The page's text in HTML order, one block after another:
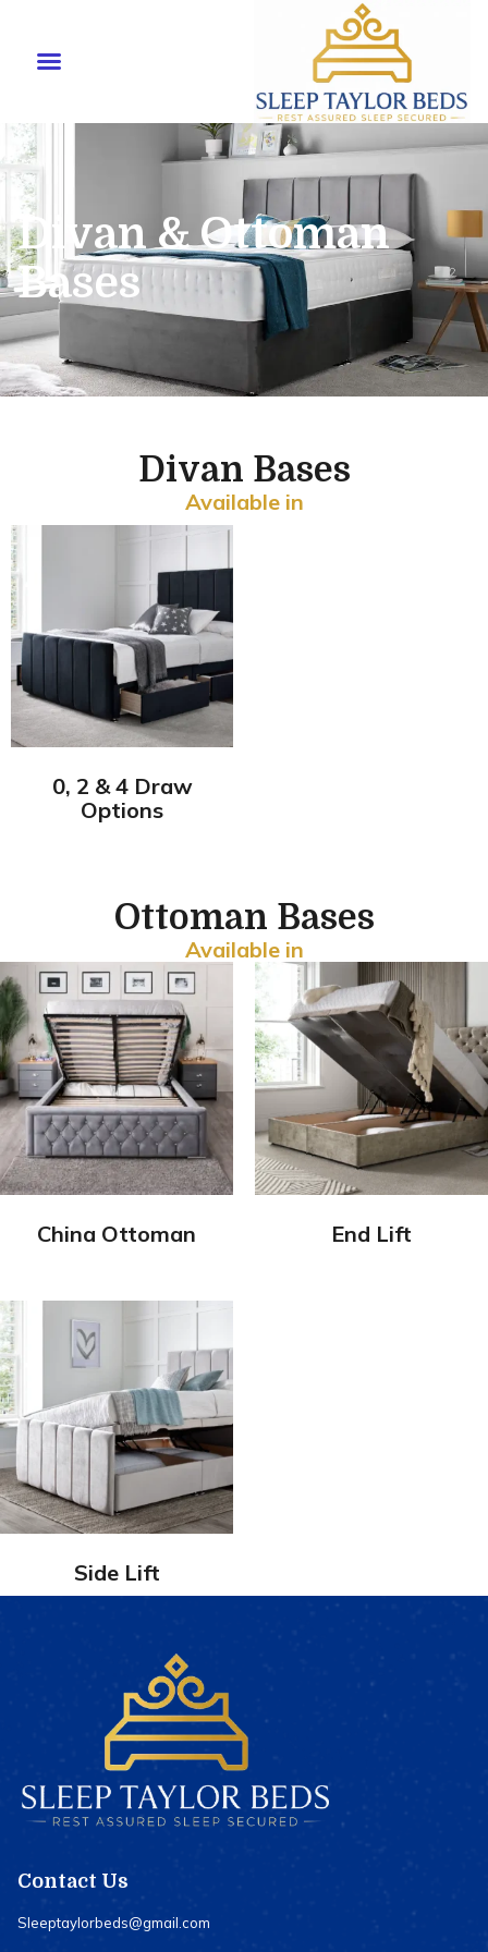
Divan & Ottoman
Bases
Divan Bases
Available in
0, 2 & 4 Draw
Options
Ottoman Bases
Available in
China Ottoman End Lift
Side Lift
Contact Us
Sleeptaylorbeds@gmail.com